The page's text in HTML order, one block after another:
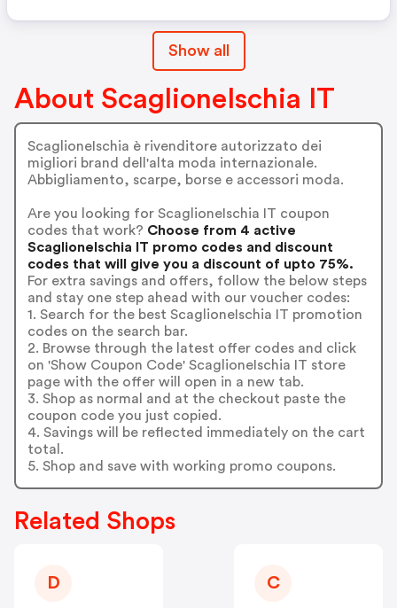
Show all
About ScaglioneIschia IT
ScaglioneIschia è rivenditore autorizzato dei
migliori brand dell'alta moda internazionale.
Abbigliamento, scarpe, borse e accessori moda.
Are you looking for ScaglioneIschia IT coupon
codes that work? Choose from 4 active
ScaglioneIschia IT promo codes and discount
codes that will give you a discount of upto 75%.
For extra savings and offers, follow the below steps
and stay one step ahead with our voucher codes:
1. Search for the best ScaglioneIschia IT promotion
codes on the search bar.
2. Browse through the latest offer codes and click
on 'Show Coupon Code' ScaglioneIschia IT store
page with the offer will open in a new tab.
3. Shop as normal and at the checkout paste the
coupon code you just copied.
4. Savings will be reflected immediately on the cart
total.
5. Shop and save with working promo coupons.
Related Shops
D C